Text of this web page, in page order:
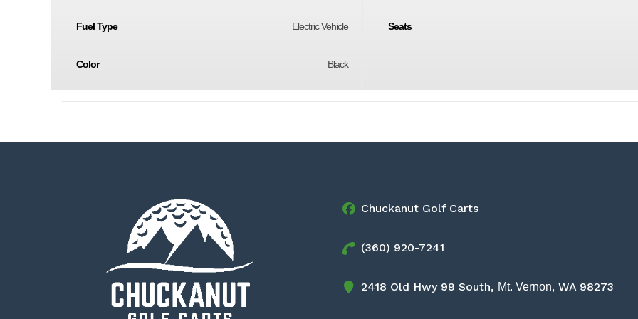
Fuel Type Electric Vehicle Seats
Color Black
Chuckanut Golf Carts
(360) 920-7241
2418 Old Hwy 99 South, Mt. Vernon, WA 98273